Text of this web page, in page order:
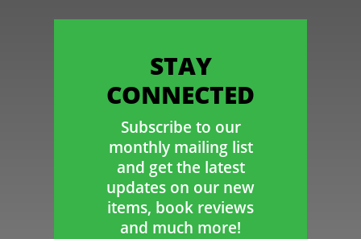
STAY
CONNECTED
Subscribe to our
monthly mailing list
and get the latest
updates on our new
items, book reviews
and much more!